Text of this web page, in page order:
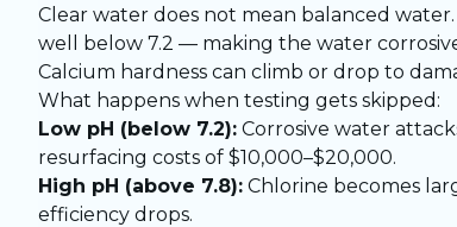
Clear water does not mean balanced
well below 7.2 — making the water
Calcium hardness can climb or drop to
What happens when testing gets skipped:
Low pH (below 7.2): Corrosive water
resurfacing costs of $10,000–$20,000.
High pH (above 7.8): Chlorine becomes
efficiency drops.